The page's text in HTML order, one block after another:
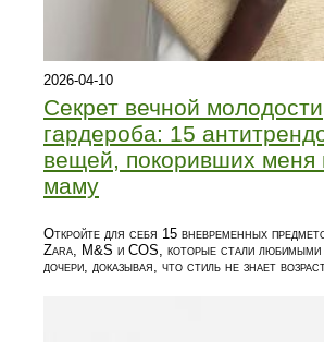
2026-04-10
Секрет вечной молодости
гардероба: 15
вещей, покоривших
маму
Откройте для себя 15 вневременных
Zara, M&S и COS, которые стали
дочери, доказывая, что стиль не знает